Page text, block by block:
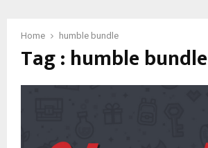
Home humble bundle
Tag : humble bundle